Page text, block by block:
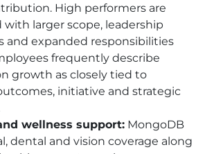
High performers are
larger scope, leadership
and expanded responsibilities
frequently describe
growth as closely tied to
initiative and strategic
wellness support: MongoDB
dental and vision coverage along